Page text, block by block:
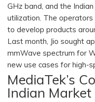
GHz band, and the
utilization. The operators
to develop products
Last month, Jio sought
mmWave spectrum for
new use cases for high-
MediaTek’s
Indian Market